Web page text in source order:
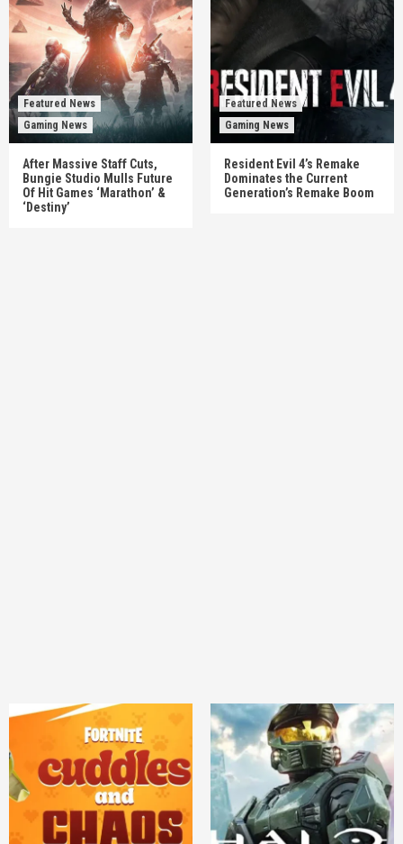
Featured News
Gaming News
After Massive Staff Cuts,
Bungie Studio Mulls Future
Of Hit Games ‘Marathon’ &
‘Destiny’
Featured News
Gaming News
Resident Evil 4’s Remake
Dominates the Current
Generation’s Remake Boom